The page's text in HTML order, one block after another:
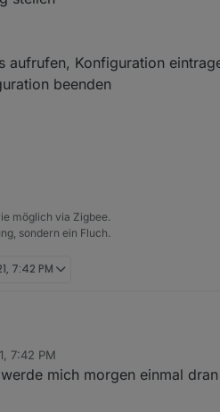
aufrufen, Konfiguration
beenden
möglich via Zigbee.
sondern ein Fluch.
7:42 PM
7:42 PM
mich morgen einmal